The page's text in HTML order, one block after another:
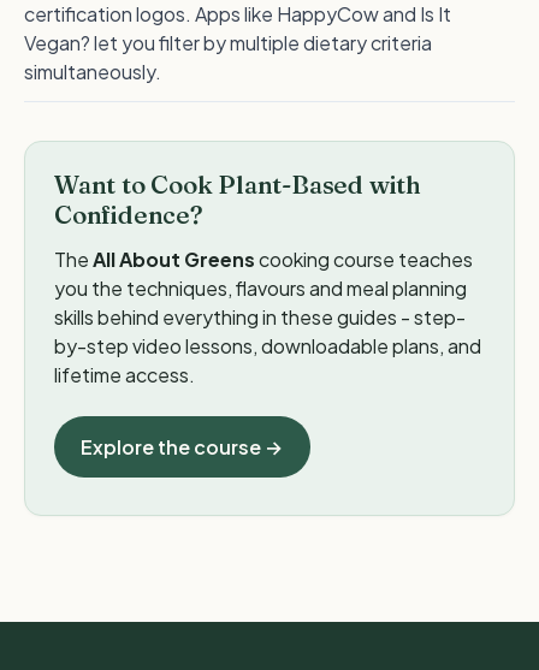
certification logos. Apps like HappyCow and Is It
Vegan? let you filter by multiple dietary criteria
simultaneously.
Want to Cook Plant-Based with
Confidence?
TheAll About Greenscooking course teaches
you the techniques, flavours and meal planning
skills behind everything in these guides - step-
by-step video lessons, downloadable plans, and
lifetime access.
Explore the course →